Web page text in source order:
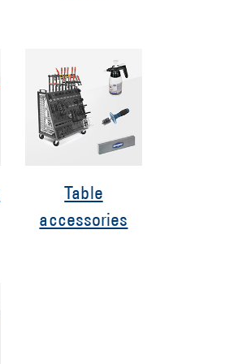
Table
accessories